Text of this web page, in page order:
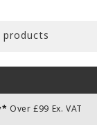
products
Over £99 Ex. VAT